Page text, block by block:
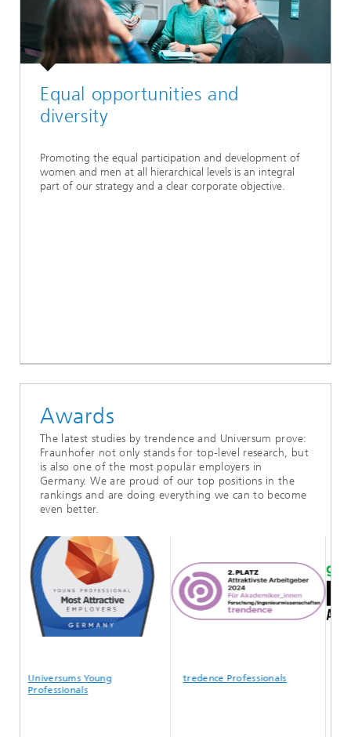
Equal opportunities and
diversity
Promoting the equal participation and development of
women and men at all hierarchical levels is an integral
part of our strategy and a clear corporate objective.
Awards
The latest studies by trendence and Universum prove:
Fraunhofer not only stands for top-level research, but
is also one of the most popular employers in
Germany. We are proud of our top positions in the
rankings and are doing everything we can to become
even better.
Universums Young
Professionals
tredence Professionals